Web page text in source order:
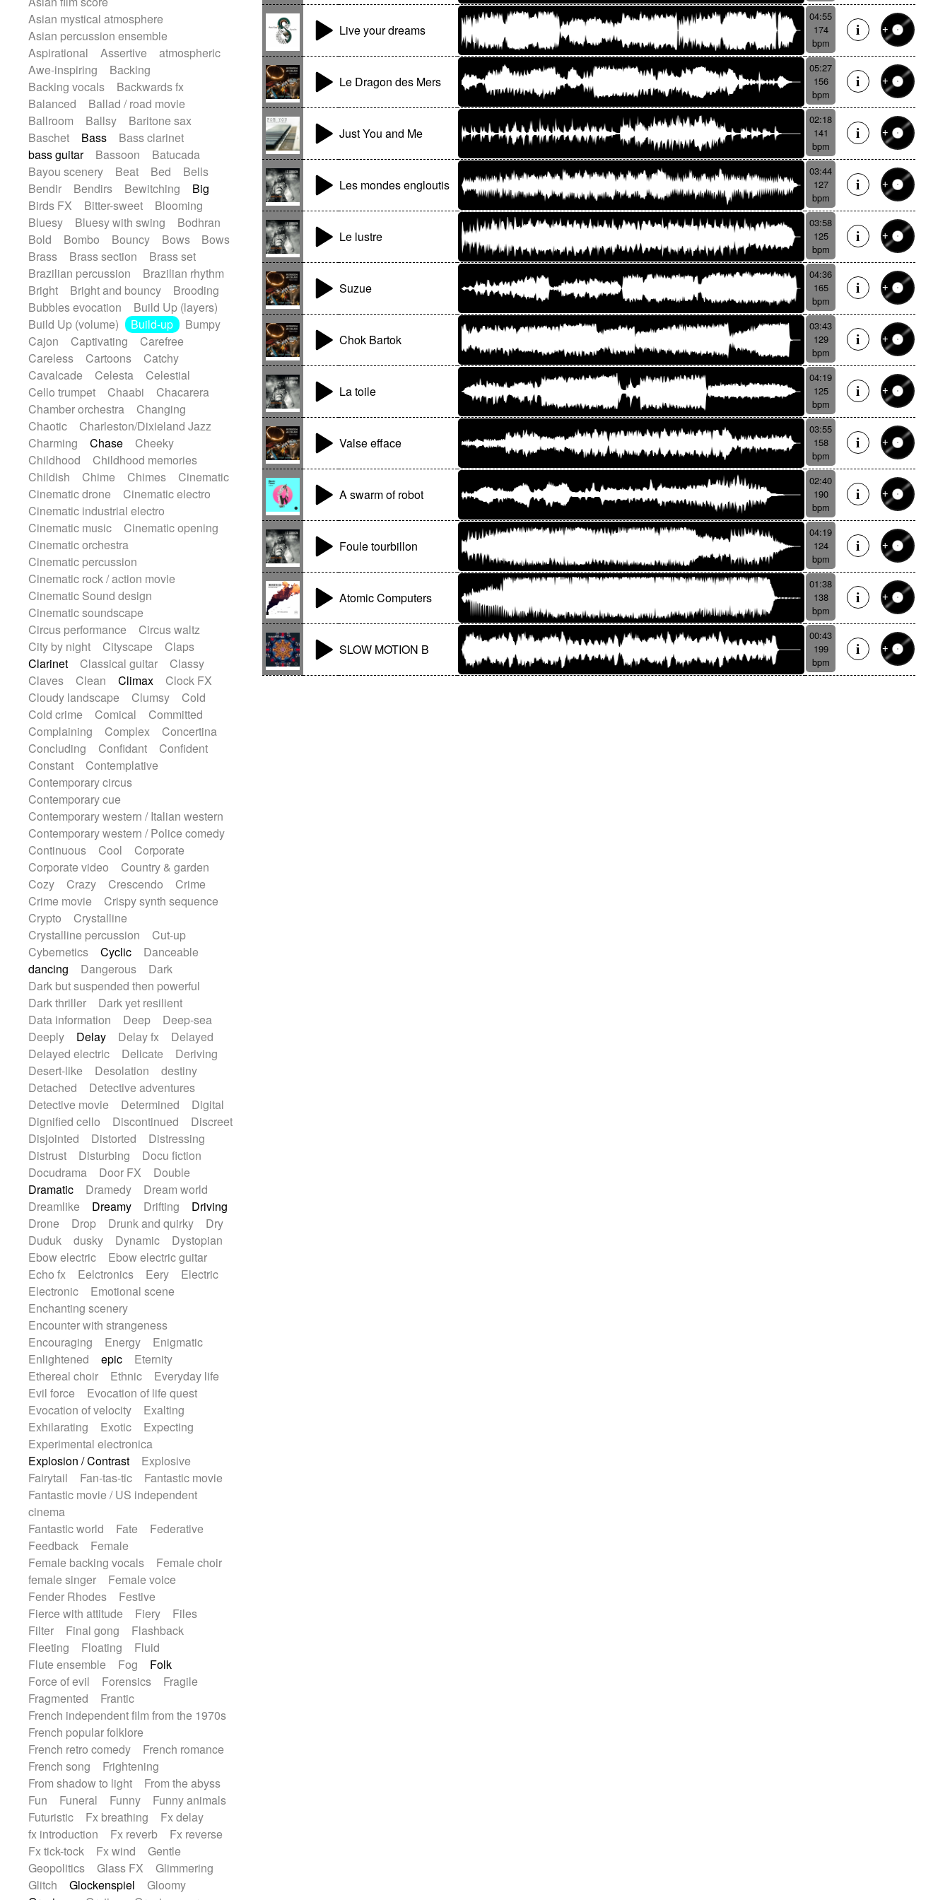
Punk rock
Repetitive music
Romantic Comedy
samba
SciFi / Fantastic
Slow / Ballad
Spanish - Flamenco
Symphonic
Synthpop
Synthwave
Trailer
Trip-Hop / Downtempo
Waltz
Waltz movement
Electric guitar
Electric guitar with effects
Electric guitar with fx reverb
Electric guitar with reverse fx
Electric keyboard
Electric organ
Electric organ ostinato
Electric piano
Electric piano
Electric Textures
Electro
Electro-Acoustic Guitar
Electronic
Electronic bass
Electronic drums
Electronic percussion
Electronic percussion
Electronic Textures
Ethnic flute
Ethnic percussion
Fanfare
Felt piano
Fender keyboard
Flute
Flutes
Folk guitar
Frame drum
Fx
Glass harmonica
Glockenspiel
Glokenspiel
Gong
Graceful thongs
Great reverb
Guitar tapping
Guitars
Gypsy guitar
Hammond organ
Handclap
Hang drum
Harmonica
Harp
Harpsichord
Heavy Battery
Highland pipes
Horn Horn
Instrumental
Japanese bowl
Keyboard
Keyboard
Keyboard samples
Koto
Low
Mandolin
Maracas
Marimba
Mellotron
Melodica
Melotron
military drum
Musical saw
Orchestra
Organ
Pedal steel
Percussion
Percussions
Pianet
Piano
Pizzicato
Pizzicato delay
Pizzicato violin
Prepared piano
Prepared Piano
Reverb
Reverberated
Reverse piano
Rhodes
Ropes
Sanza / Kess Kess
Saturated
Saxophone
Sitar
Slide guitar
Slide guitar
Snap of the fingers
Solo
Solo instr.
Sonar
Spanish guitar
String pizzicato
String Quartet
String set
String trio
String'section
Strings Ensemble
Sub bass
Sweep
Symphony orchestra
Synth
Synthesizer
Tabla Tables
Tambura
Tampura
Tapan
Techno drums
Teremine
Theremin
Thongs Set
Tiny percussion
Tongue
Tongue drum
Toy piano
Tuba
Tuned percussion
Twangy guitar
Ukulele
Vibraphone
Viola
Violin Vocoder
Voice
Voice samples
water gong
Water triangle
Whimsical
Whistle
Wurlitzer
Xylophone
Xylophone, Marimba
Asian mystical atmosphere
Asian percussion ensemble
Aspirational
Assertive
atmospheric
Awe-inspiring
Backing
Backing vocals
Backwards fx
Balanced
Ballad / road movie
Ballroom
Ballsy
Baritone sax
Baschet
Bass
Bass clarinet
bass guitar
Bassoon
Batucada
Bayou scenery
Beat Bed
Bells
Bendir
Bendirs Bewitching
Big
Birds FX
Bitter-sweet
Blooming
Bluesy
Bluesy with swing
Bodhran
Bold
Bombo Bouncy Bows
Bows
Brass
Brass section
Brass set
Brazilian percussion
Brazilian rhythm
Bright
Bright and bouncy
Brooding
Bubbles evocation
Build Up (layers)
Build Up (volume)
Build-up
Bumpy
Cajon
Captivating
Carefree
Careless
Cartoons
Catchy
Cavalcade
Celesta
Celestial
Cello trumpet
Chaabi
Chacarera
Chamber orchestra
Changing
Chaotic
Charleston/Dixieland Jazz
Charming
Chase
Cheeky
Childhood
Childhood memories
Childish
Chime Chimes
Cinematic
Cinematic drone
Cinematic electro
Cinematic industrial electro
Cinematic music
Cinematic opening
Cinematic orchestra
Cinematic percussion
Cinematic rock / action movie
Cinematic Sound design
Cinematic soundscape
Circus performance
Circus waltz
City by night
Cityscape
Claps
Clarinet
Classical guitar
Classy
Claves
Clean Climax
Clock FX
Cloudy landscape
Clumsy
Cold
Cold crime
Comical
Committed
Complaining
Complex
Concertina
Concluding
Confidant
Confident
Constant
Contemplative
Contemporary circus
Contemporary cue
Contemporary western / Italian western
Contemporary western / Police comedy
Continuous
Cool
Corporate
Corporate video
Country & garden
Cozy
Crazy Crescendo
Crime
Crime movie
Crispy synth sequence
Crypto
Crystalline
Crystalline percussion
Cut-up
Cybernetics
Cyclic
Danceable
dancing
Dangerous
Dark
Dark but suspended then powerful
Dark thriller
Dark yet resilient
Data information
Deep
Deep-sea
Deeply
Delay Delay fx
Delayed
Delayed electric
Delicate
Deriving
Desert-like
Desolation
destiny
Detached
Detective adventures
Detective movie
Determined
Digital
Dignified cello
Discontinued
Discreet
Disjointed
Distorted
Distressing
Distrust
Disturbing
Docu fiction
Docudrama
Door FX
Double
Dramatic
Dramedy
Dream world
Dreamlike
Dreamy Drifting
Driving
Drone
Drop Drunk and quirky
Dry
Duduk
dusky Dynamic
Dystopian
Ebow electric
Ebow electric guitar
Echo fx
Eelctronics Eery
Electric
Electronic
Emotional scene
Enchanting scenery
Encounter with strangeness
Encouraging
Energy
Enigmatic
Enlightened
epic
Eternity
Ethereal choir
Ethnic
Everyday life
Evil force
Evocation of life quest
Evocation of velocity
Exalting
Exhilarating
Exotic
Expecting
Experimental electronica
Explosion / Contrast
Explosive
Fairytail
Fan-tas-tic
Fantastic movie
Fantastic movie / US independent
cinema
Fantastic world
Fate
Federative
Feedback
Female
Female backing vocals
Female choir
female singer
Female voice
Fender Rhodes
Festive
Fierce with attitude
Fiery
Files
Filter
Final gong
Flashback
Fleeting
Floating
Fluid
Flute ensemble
Fog
Folk
Force of evil
Forensics
Fragile
Fragmented
Frantic
French independent film from the 1970s
French popular folklore
French retro comedy
French romance
French song
Frightening
From shadow to light
From the abyss
Fun
Funeral Funny
Funny animals
Futuristic
Fx breathing
Fx delay
fx introduction
Fx reverb
Fx reverse
Fx tick-tock
Fx wind
Gentle
Geopolitics
Glass FX
Glimmering
Glitch
Glockenspiel
Gloomy
Live your dreams
04:55
174
bpm
Le Dragon des Mers
05:27
156
bpm
Just You and Me
02:18
141
bpm
Les mondes engloutis
03:44
127
bpm
Le lustre
03:58
125
bpm
Suzue
04:36
165
bpm
Chok Bartok
03:43
129
bpm
La toile
04:19
125
bpm
Valse efface
03:55
158
bpm
A swarm of robot
02:40
190
bpm
Foule tourbillon
04:19
124
bpm
Atomic Computers
01:38
138
bpm
SLOW MOTION B
00:43
199
bpm